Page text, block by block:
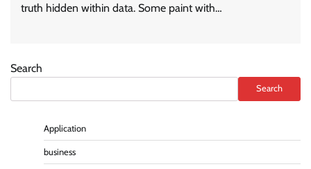
truth hidden within data. Some paint with…
Search
Search
Application
business